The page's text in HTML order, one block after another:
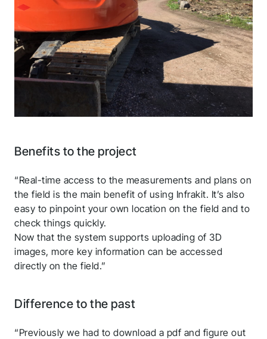
Benefits to the project
“Real-time access to the measurements and plans on
the field is the main benefit of using Infrakit. It’s also
easy to pinpoint your own location on the field and to
check things quickly.
Now that the system supports uploading of 3D
images, more key information can be accessed
directly on the field.”
Difference to the past
“Previously we had to download a pdf and figure out
Thank you for you
application! We will get
back to you shortly.
Follow us to stay tuned